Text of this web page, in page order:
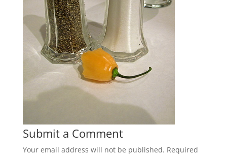
Submit a Comment
Your email address will not be published. Required